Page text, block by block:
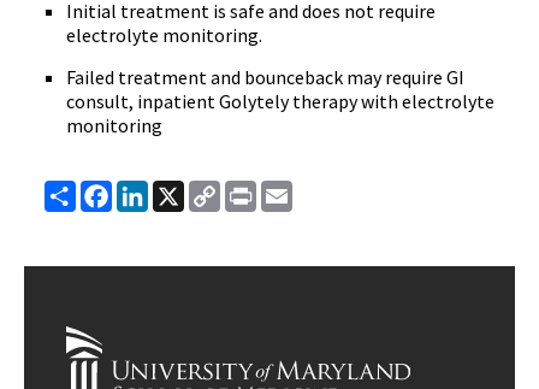
Initial treatment is safe and does not require
electrolyte monitoring.
Failed treatment and bounceback may require GI
consult, inpatient Golytely therapy with electrolyte
monitoring
ShareFacebook
LinkedIn
X
Copy
Link
Print